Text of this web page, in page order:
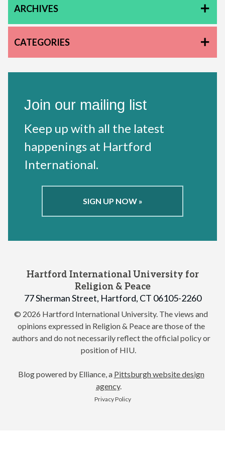
ARCHIVES
CATEGORIES
Join our mailing list
Keep up with all the latest
happenings at Hartford
International.
SIGN UP NOW »
Hartford International University for
Religion & Peace
77 Sherman Street, Hartford, CT 06105-2260
© 2026 Hartford International University. The views and
opinions expressed in Religion & Peace are those of the
authors and do not necessarily reflect the official policy or
position of HIU.
Blog powered by Elliance, a Pittsburgh website design
agency.
Privacy Policy